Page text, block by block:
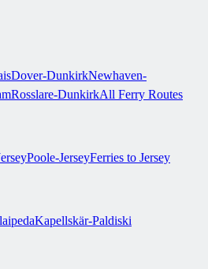
Dover-DunkirkNewhaven-
Rosslare-DunkirkAll Ferry Routes
Poole-JerseyFerries to Jersey
Kapellskär-Paldiski